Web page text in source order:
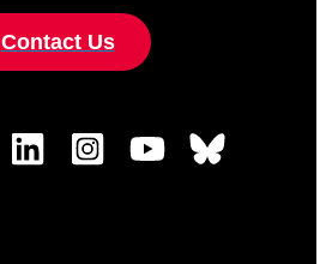
Contact Us